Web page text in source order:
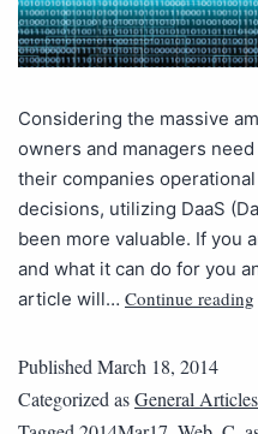
Considering the massive
owners and managers
their companies
decisions, utilizing DaaS
been more valuable. If you
and what it can do for you
article will… Continue reading
Published March 18, 2014
Categorized asGeneral